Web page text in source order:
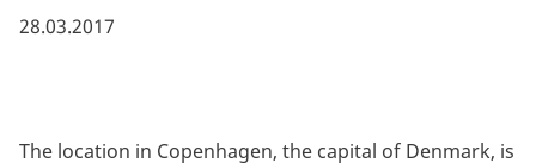
28.03.2017
The location in Copenhagen, the capital of Denmark, is